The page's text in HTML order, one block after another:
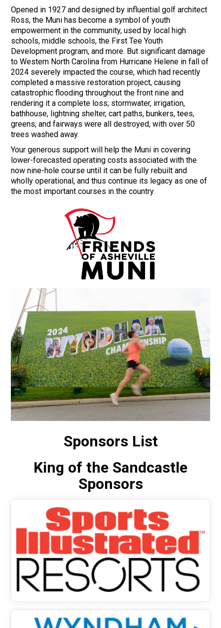
Opened in 1927 and designed by influential golf architect
Ross, the Muni has become a symbol of youth
empowerment in the community, used by local high
schools, middle schools, the First Tee Youth
Development program, and more. But significant damage
to Western North Carolina from Hurricane Helene in fall of
2024 severely impacted the course, which had recently
completed a massive restoration project, causing
catastrophic flooding throughout the front nine and
rendering it a complete loss; stormwater, irrigation,
bathhouse, lightning shelter, cart paths, bunkers, tees,
greens, and fairways were all destroyed, with over 50
trees washed away.
Your generous support will help the Muni in covering
lower-forecasted operating costs associated with the
now nine-hole course until it can be fully rebuilt and
wholly operational, and thus continue its legacy as one of
the most important courses in the country.
Sponsors List
King of the Sandcastle
Sponsors